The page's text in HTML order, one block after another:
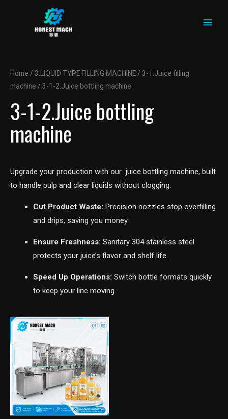
MENU
Home / 3.LIQUID TYPE FILLING MACHINE / 3-1.Juice filling
machine / 3-1-2.Juice bottling machine
3-1-2.Juice bottling
machine
Upgrade your production with our juice bottling machine, built
to handle pulp and clear liquids without clogging.
Cut Product Waste: Precision nozzles stop overfilling
and drips, saving you money.
Ensure Freshness: Sanitary 304 stainless steel
protects your juice’s flavor and shelf life.
Speed Up Operations: Switch bottle formats quickly
to keep your line moving.